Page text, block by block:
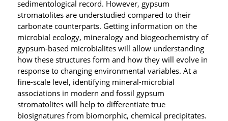
sedimentological record. However, gypsum
stromatolites are understudied compared to their
carbonate counterparts. Getting information on the
microbial ecology, mineralogy and biogeochemistry of
gypsum-based microbialites will allow understanding
how these structures form and how they will evolve in
response to changing environmental variables. At a
fine-scale level, identifying mineral-microbial
associations in modern and fossil gypsum
stromatolites will help to differentiate true
biosignatures from biomorphic, chemical precipitates.